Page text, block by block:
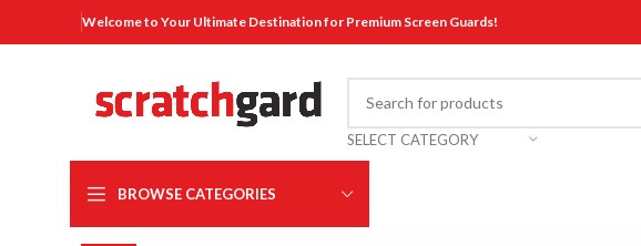
Welcome to Your Ultimate Destination for Premium Screen Guards!
SELECT CATEGORY
BROWSE CATEGORIES